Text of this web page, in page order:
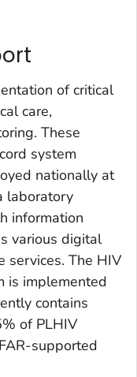
of critical
care,
These
system
nationally at
laboratory
information
various digital
services. The HIV
is implemented
contains
of PLHIV
supported